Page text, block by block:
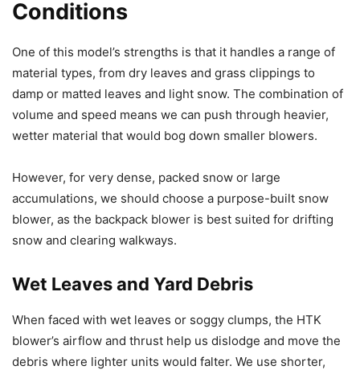
Conditions
One of this model’s strengths is that it handles a range of
material types, from dry leaves and grass clippings to
damp or matted leaves and light snow. The combination of
volume and speed means we can push through heavier,
wetter material that would bog down smaller blowers.
However, for very dense, packed snow or large
accumulations, we should choose a purpose-built snow
blower, as the backpack blower is best suited for drifting
snow and clearing walkways.
Wet Leaves and Yard Debris
When faced with wet leaves or soggy clumps, the HTK
blower’s airflow and thrust help us dislodge and move the
debris where lighter units would falter. We use shorter,